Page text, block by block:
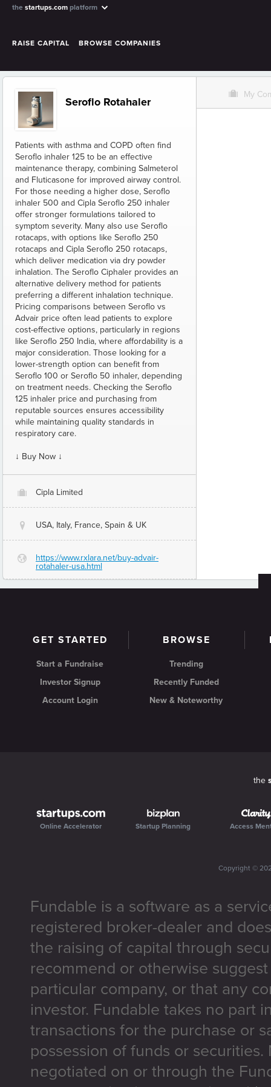
the startups.com platform
RAISE CAPITAL BROWSE COMPANIES
Seroflo Rotahaler
Patients with asthma and COPD often find
Seroflo inhaler 125 to be an effective
maintenance therapy, combining Salmeterol
and Fluticasone for improved airway control.
For those needing a higher dose, Seroflo
inhaler 500 and Cipla Seroflo 250 inhaler
offer stronger formulations tailored to
symptom severity. Many also use Seroflo
rotacaps, with options like Seroflo 250
rotacaps and Cipla Seroflo 250 rotacaps,
which deliver medication via dry powder
inhalation. The Seroflo Ciphaler provides an
alternative delivery method for patients
preferring a different inhalation technique.
Pricing comparisons between Seroflo vs
Advair price often lead patients to explore
cost-effective options, particularly in regions
like Seroflo 250 India, where affordability is a
major consideration. Those looking for a
lower-strength option can benefit from
Seroflo 100 or Seroflo 50 inhaler, depending
on treatment needs. Checking the Seroflo
125 inhaler price and purchasing from
reputable sources ensures accessibility
while maintaining quality standards in
respiratory care.
↓ Buy Now ↓
O Cipla Limited
@ USA, Italy, France, Spain & UK
G
https://www.rxlara.net/buy-advair-
rotahaler-usa.html
O My
GET STARTED
Start a Fundraise
Investor Signup
Account Login
BROWSE
Trending
Recently Funded
New & Noteworthy
the
Online Accelerator Startup Planning Access
Copyright ©
Fundable is a software as a
registered broker-dealer and
the raising of capital through
recommend or otherwise
particular company, or that any
investor. Fundable takes no part
transactions for the purchase or
possession of funds or
negotiated on or through the